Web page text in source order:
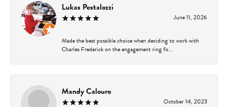
Lukas Pestalozzi
June 11, 2026
Made the best possible choice when deciding to work with
Charles Frederick on the engagement ring fo...
Mandy Calouro
October 14, 2023